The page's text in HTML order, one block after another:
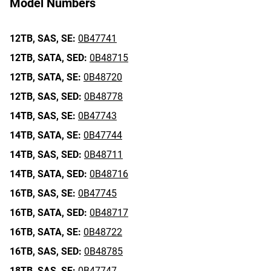
Model Numbers
12TB, SAS, SE: 0B47741
12TB, SATA, SED: 0B48715
12TB, SATA, SE: 0B48720
12TB, SAS, SED: 0B48778
14TB, SAS, SE: 0B47743
14TB, SATA, SE: 0B47744
14TB, SAS, SED: 0B48711
14TB, SATA, SED: 0B48716
16TB, SAS, SE: 0B47745
16TB, SATA, SED: 0B48717
16TB, SATA, SE: 0B48722
16TB, SAS, SED: 0B48785